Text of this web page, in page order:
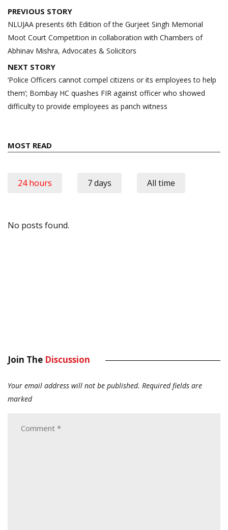
Post
navigation
PREVIOUS STORY
NLUJAA presents 6th Edition of the Gurjeet Singh Memorial
Moot Court Competition in collaboration with Chambers of
Abhinav Mishra, Advocates & Solicitors
NEXT STORY
‘Police Officers cannot compel citizens or its employees to help
them’; Bombay HC quashes FIR against officer who showed
difficulty to provide employees as panch witness
MOST READ
24 hours 7 days All time
No posts found.
Join The Discussion
Your email address will not be published. Required fields are
marked